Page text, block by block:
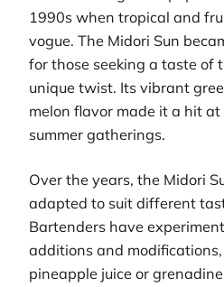
1990s when tropical and
vogue. The Midori Sun
for those seeking a taste of
unique twist. Its vibrant
melon flavor made it a hit
summer gatherings.
Over the years, the Midori
adapted to suit different
Bartenders have
additions and
pineapple juice or